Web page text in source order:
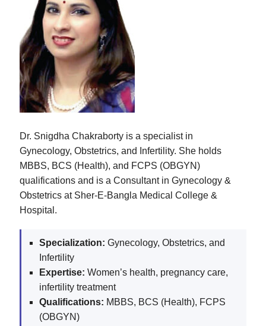
Dr. Snigdha Chakraborty is a specialist in
Gynecology, Obstetrics, and Infertility. She holds
MBBS, BCS (Health), and FCPS (OBGYN)
qualifications and is a Consultant in Gynecology &
Obstetrics at Sher-E-Bangla Medical College &
Hospital.
Specialization: Gynecology, Obstetrics, and
Infertility
Expertise: Women’s health, pregnancy care,
infertility treatment
Qualifications: MBBS, BCS (Health), FCPS
(OBGYN)